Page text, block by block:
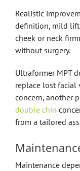
Realistic
definition, mild
cheek or neck
without surgery.
Ultraformer MPT
replace lost facial
concern, another
double chin
from a tailored
Maintenance